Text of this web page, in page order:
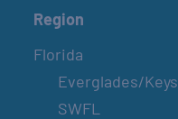
Region
Florida
Everglades/Keys
SWFL